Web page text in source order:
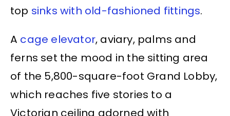
top sinks with old-fashioned fittings.
A cage elevator, aviary, palms and
ferns set the mood in the sitting area
of the 5,800-square-foot Grand Lobby,
which reaches five stories to a
Victorian ceiling adorned with